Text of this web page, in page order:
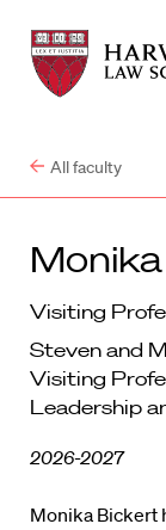
Harvard
Law
School
Harvard
Law
School
All faculty
Visiting
Steven and
Visiting
Leadership
2026-2027
Monika Bickert